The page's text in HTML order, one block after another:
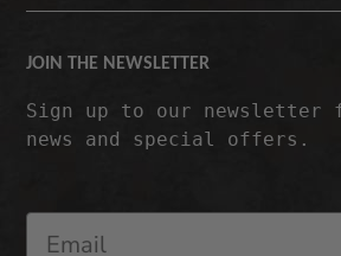
JOIN THE NEWSLETTER
Sign up to our
news and special offers.